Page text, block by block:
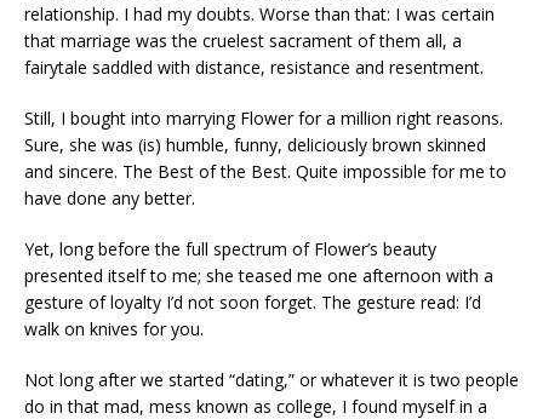
relationship. I had my doubts. Worse than that: I was certain
that marriage was the cruelest sacrament of them all, a
fairytale saddled with distance, resistance and resentment.
Still, I bought into marrying Flower for a million right reasons.
Sure, she was (is) humble, funny, deliciously brown skinned
and sincere. The Best of the Best. Quite impossible for me to
have done any better.
Yet, long before the full spectrum of Flower’s beauty
presented itself to me; she teased me one afternoon with a
gesture of loyalty I’d not soon forget. The gesture read: I’d
walk on knives for you.
Not long after we started “dating,” or whatever it is two people
do in that mad, mess known as college, I found myself in a